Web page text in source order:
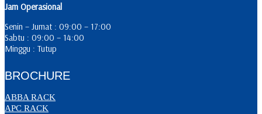
Jam Operasional
Senin – Jumat : 09:00 – 17:00
Sabtu : 09:00 – 14:00
Minggu : Tutup
BROCHURE
ABBA RACK
APC RACK